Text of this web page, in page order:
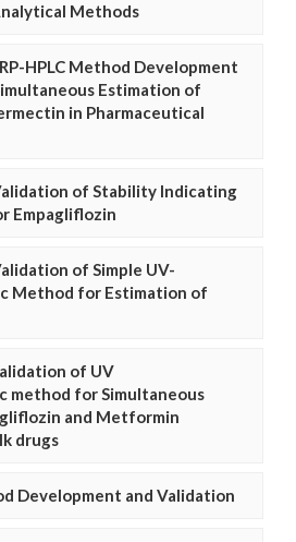
Methods
HPLC Method Development
Estimation of
in Pharmaceutical
of Stability Indicating
Empagliflozin
of Simple UV-
Method for Estimation of
of UV
method for Simultaneous
and Metformin
drugs
Development and Validation